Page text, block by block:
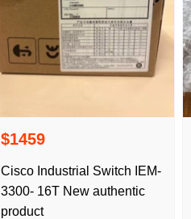
$1459
Cisco Industrial Switch IEM-
3300- 16T New authentic
product